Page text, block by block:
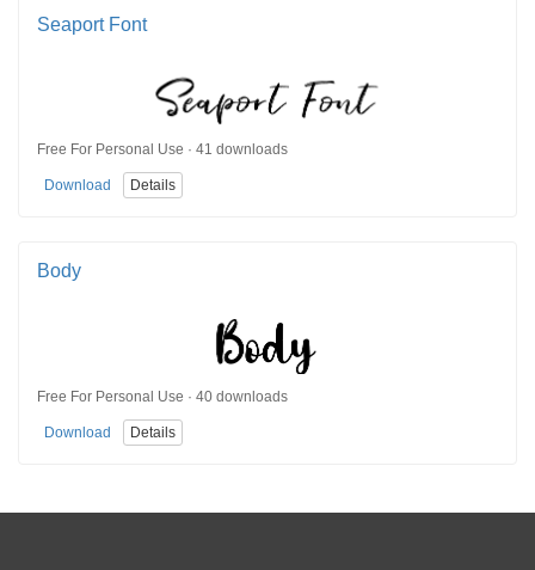
Seaport Font
Free For Personal Use · 41 downloads
Download Details
Body
Free For Personal Use · 40 downloads
Download Details